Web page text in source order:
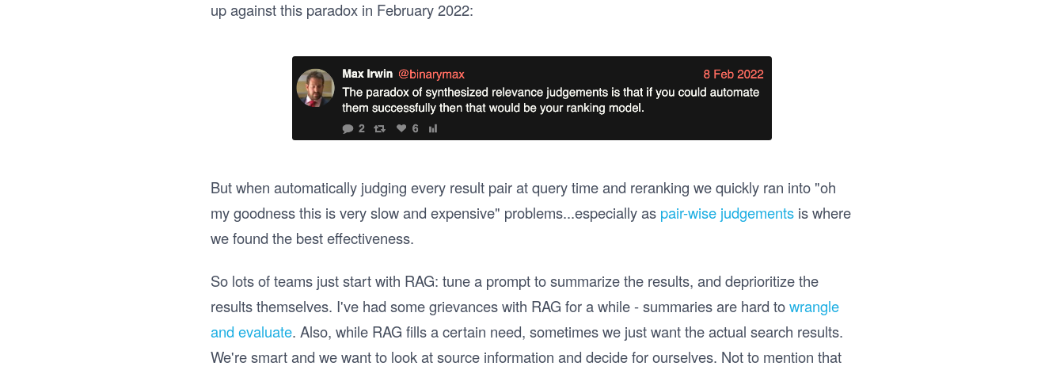
up against this paradox in February 2022:
But when automatically judging every result pair at query time and reranking we quickly ran into "oh
my goodness this is very slow and expensive" problems...especially as pair-wise judgements is where
we found the best effectiveness.
So lots of teams just start with RAG: tune a prompt to summarize the results, and deprioritize the
results themselves. I've had some grievances with RAG for a while - summaries are hard towrangle
and evaluate. Also, while RAG fills a certain need, sometimes we just want the actual search results.
We're smart and we want to look at source information and decide for ourselves. Not to mention that